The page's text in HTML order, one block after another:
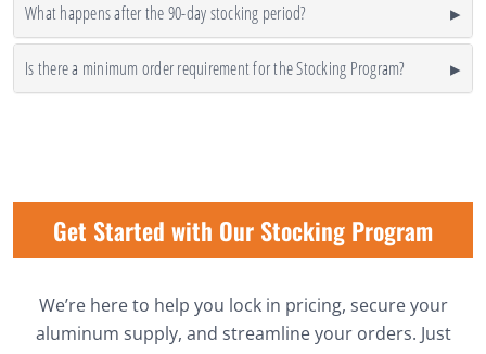
What happens after the 90-day stocking period?
Is there a minimum order requirement for the Stocking Program?
Get Started with Our Stocking Program
We’re here to help you lock in pricing, secure your
aluminum supply, and streamline your orders. Just